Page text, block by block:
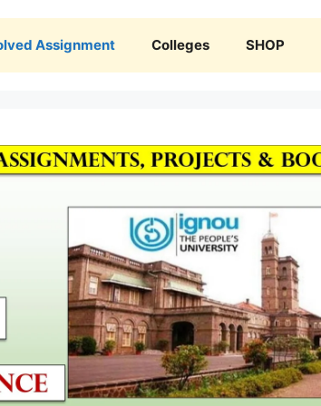
Assignment Colleges SHOP